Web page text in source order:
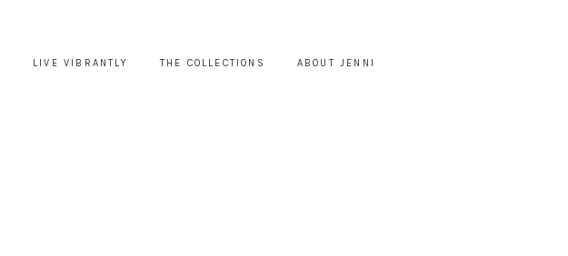
LIVE VIBRANTLY THE COLLECTIONS ABOUT JENNI